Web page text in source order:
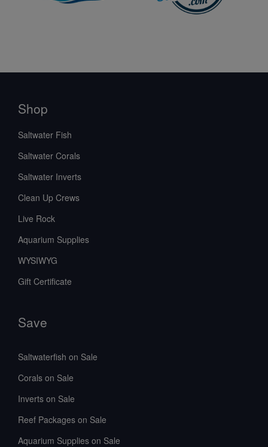
Shop
Saltwater Fish
Saltwater Corals
Saltwater Inverts
Clean Up Crews
Live Rock
Aquarium Supplies
WYSIWYG
Gift Certificate
Save
Saltwaterfish on Sale
Corals on Sale
Inverts on Sale
Reef Packages on Sale
Aquarium Supplies on Sale